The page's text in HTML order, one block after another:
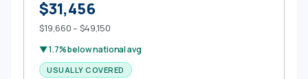
$31,456
$19,660 – $49,150
▼ 1.7% below national avg
USUALLY COVERED